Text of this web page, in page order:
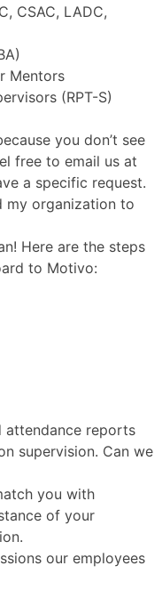
CSAC, LADC,
Mentors
(RPT-S)
you don’t see
free to email us at
a specific request.
my organization to
Here are the steps
to Motivo:
attendance reports
supervision. Can we
you with
of your
our employees